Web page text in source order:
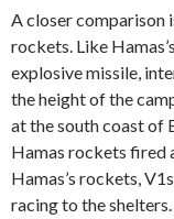
A closer comparison
rockets. Like
explosive missile,
the height of the
at the south coast of
Hamas rockets fired
Hamas’s rockets,
racing to the shelters.